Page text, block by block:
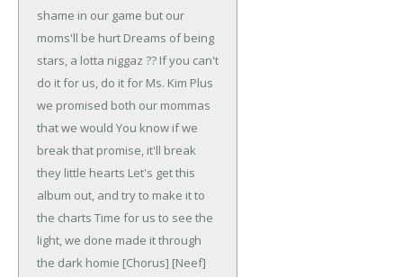
shame in our game but our
moms'll be hurt Dreams of being
stars, a lotta niggaz ?? If you can't
do it for us, do it for Ms. Kim Plus
we promised both our mommas
that we would You know if we
break that promise, it'll break
they little hearts Let's get this
album out, and try to make it to
the charts Time for us to see the
light, we done made it through
the dark homie [Chorus] [Neef]